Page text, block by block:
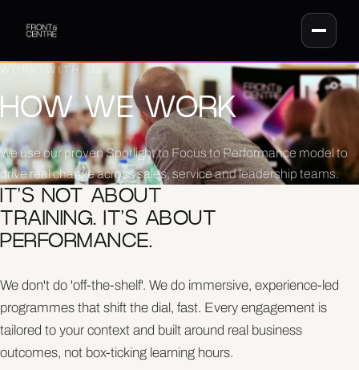
WORK WITH US
HOW WE WORK
We use our proven Spotlight to Focus to Performance model to
drive real change across sales, service and leadership teams.
IT'S NOT ABOUT
TRAINING. IT'S ABOUT
PERFORMANCE.
We don't do 'off-the-shelf'. We do immersive, experience-led
programmes that shift the dial, fast. Every engagement is
tailored to your context and built around real business
outcomes, not box-ticking learning hours.